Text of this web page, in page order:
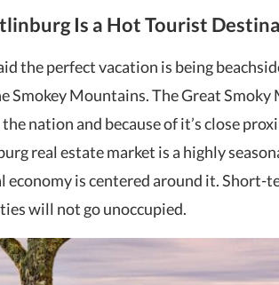
Is a Hot Tourist
the perfect vacation is being
Smokey Mountains. The Great
nation and because of it’s close
real estate market is a highly
economy is centered around it.
will not go unoccupied.